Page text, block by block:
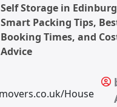
Self Storage in
Smart Packing Tips,
Booking Times, and
Advice